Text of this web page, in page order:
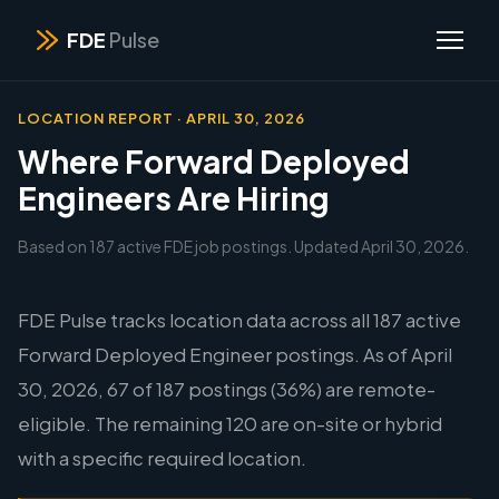
FDE Pulse
LOCATION REPORT · APRIL 30, 2026
Where Forward Deployed
Engineers Are Hiring
Based on 187 active FDE job postings. Updated April 30, 2026.
FDE Pulse tracks location data across all 187 active
Forward Deployed Engineer postings. As of April
30, 2026, 67 of 187 postings (36%) are remote-
eligible. The remaining 120 are on-site or hybrid
with a specific required location.